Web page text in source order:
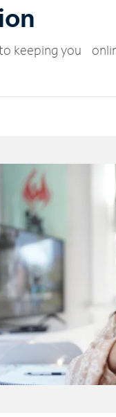
keeping you